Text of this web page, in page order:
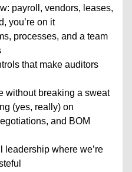
payroll, vendors, leases,
you’re on it
processes, and a team
that make auditors
without breaking a sweat
(yes, really) on
and BOM
leadership where we’re